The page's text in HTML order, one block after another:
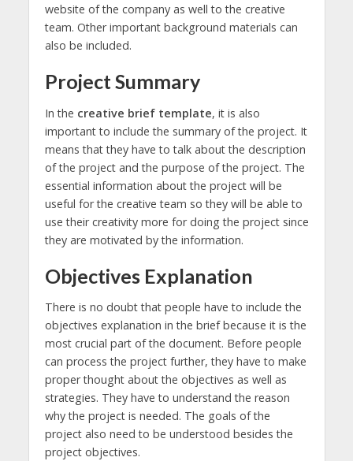
website of the company as well to the creative
team. Other important background materials can
also be included.
Project Summary
In the creative brief template, it is also
important to include the summary of the project. It
means that they have to talk about the description
of the project and the purpose of the project. The
essential information about the project will be
useful for the creative team so they will be able to
use their creativity more for doing the project since
they are motivated by the information.
Objectives Explanation
There is no doubt that people have to include the
objectives explanation in the brief because it is the
most crucial part of the document. Before people
can process the project further, they have to make
proper thought about the objectives as well as
strategies. They have to understand the reason
why the project is needed. The goals of the
project also need to be understood besides the
project objectives.